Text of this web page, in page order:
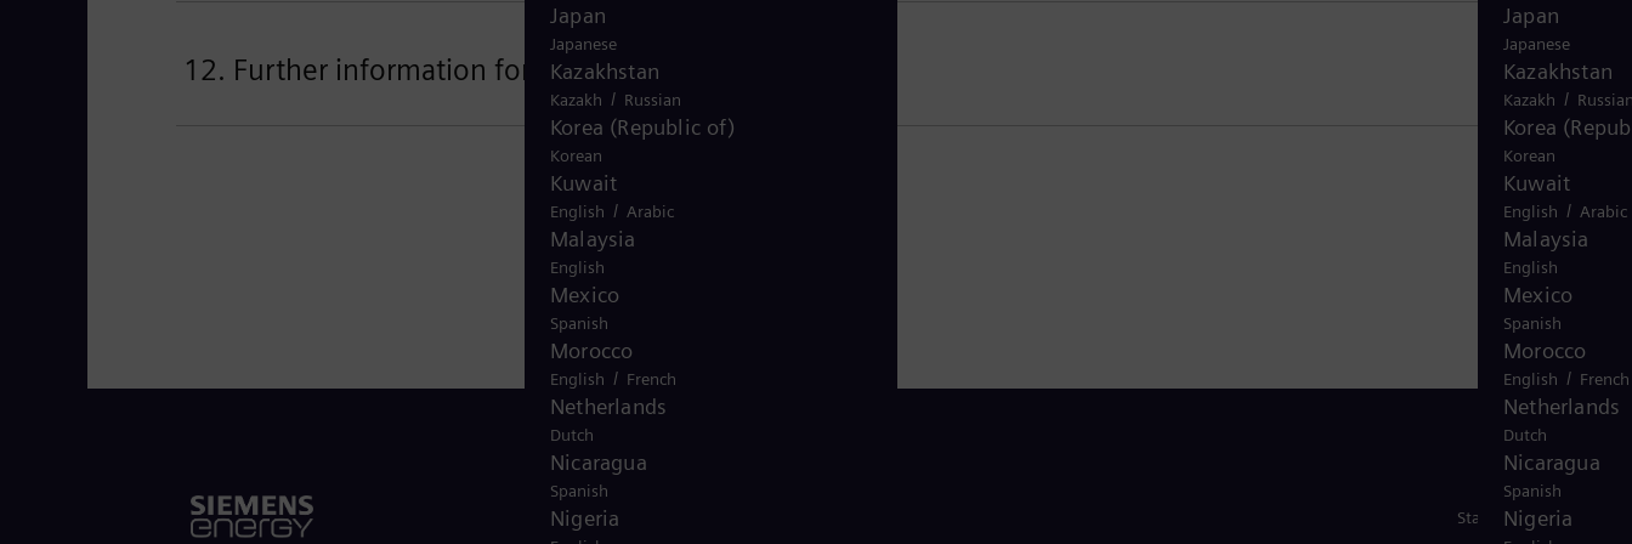
Japan
Japanese
Kazakhstan
Kazakh /
Korea
Korean
Kuwait
English / Arabic
Malaysia
English
Mexico
Spanish
Morocco
English / French
Netherlands
Dutch
Nicaragua
Spanish
Nigeria
12. Further information for US residents
Ghana
Japan
Japanese
Kazakhstan
Kazakh / Russian
Korea (Republic of)
Korean
Kuwait
English / Arabic
Malaysia
English
Mexico
Spanish
Morocco
English / French
Netherlands
Dutch
Nicaragua
Spanish
Nigeria Stay in Touch